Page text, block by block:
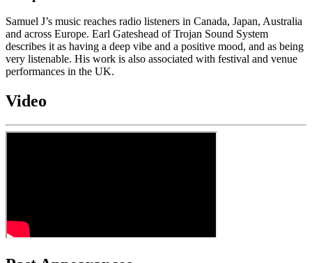
Samuel J’s music reaches radio listeners in Canada, Japan, Australia
and across Europe. Earl Gateshead of Trojan Sound System
describes it as having a deep vibe and a positive mood, and as being
very listenable. His work is also associated with festival and venue
performances in the UK.
Video